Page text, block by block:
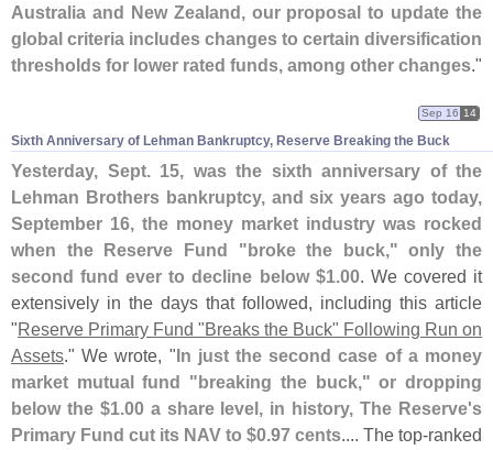
Australia and New Zealand, our proposal to update the
global criteria includes changes to certain diversification
thresholds for lower rated funds, among other changes ."
Sixth Anniversary of Lehman Bankruptcy, Reserve Breaking the Buck
Sep 16 14
Yesterday, Sept. 15, was the sixth anniversary of the
Lehman Brothers bankruptcy, and six years ago today,
September 16, the money market industry was rocked
when the Reserve Fund " broke the buck," only the
second fund ever to decline below $1.00. We covered it
extensively in the days that followed, including this article
"Reserve Primary Fund "Breaks the Buck" Following Run on
Assets." We wrote, " In just the second case of a money
market mutual fund " breaking the buck," or dropping
below the $1.00 a share level, in history, The Reserve's
Primary Fund cut its NAV to $0.97 cents.... The top-ranked